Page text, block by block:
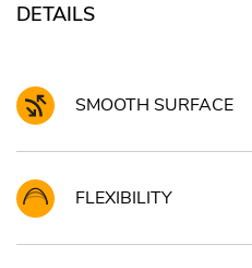
DETAILS
SMOOTH SURFACE
FLEXIBILITY